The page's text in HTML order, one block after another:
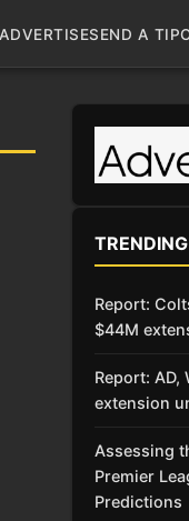
ADVERTISESEND A TIP
TRENDING
Report:
$44M
Report: AD,
extension
Assessing
Premier
Predictions